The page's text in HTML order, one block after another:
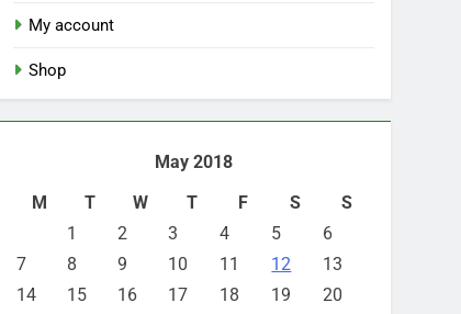
My account
Shop
May 2018
M
T W T F S
S
1
2 3 4 5
6
7
8 9 10 11 12
13
14
15 16 17 18 19
20